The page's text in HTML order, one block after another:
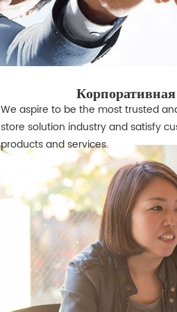
We aspire to be the most trusted
store solution industry and satisfy
products and services.